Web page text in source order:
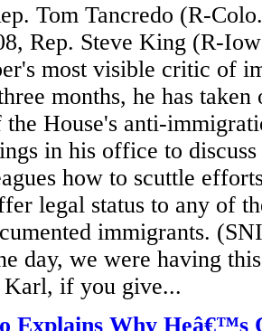
Tom Tancredo (R-
Rep. Steve King (R-
most visible critic of
months, he has
House's anti-
in his office to
how to scuttle
legal status to any of
immigrants.
day, we were having
Karl, if you give...
Explains Why Heâ€™s